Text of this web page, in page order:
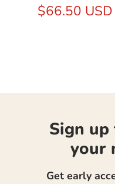
$66.50 USD
Sign up
your
Get early